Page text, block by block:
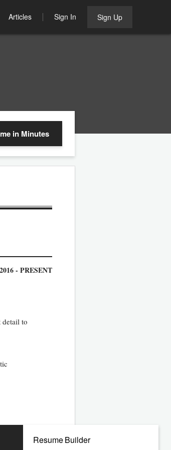
Articles Sign In Sign Up
in Minutes
- PRESENT
detail to
Resume Builder